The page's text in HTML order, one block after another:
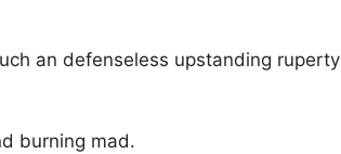
an defenseless upstanding ruperty
burning mad.